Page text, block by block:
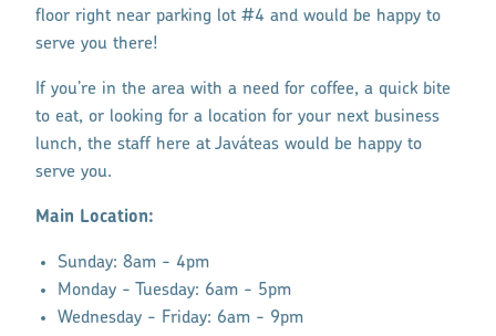
floor right near parking lot #4 and would be happy to
serve you there!
If you’re in the area with a need for coffee, a quick bite
to eat, or looking for a location for your next business
lunch, the staff here at Javáteas would be happy to
serve you.
Main Location:
Sunday: 8am - 4pm
Monday - Tuesday: 6am - 5pm
Wednesday - Friday: 6am - 9pm